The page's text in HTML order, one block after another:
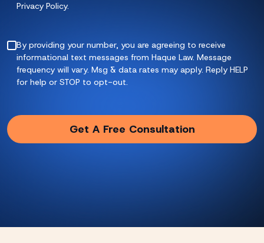
Privacy Policy.
By providing your number, you are agreeing to receive
informational text messages from Haque Law. Message
frequency will vary. Msg & data rates may apply. Reply HELP
for help or STOP to opt-out.